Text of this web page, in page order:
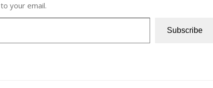
your email.
Subscribe